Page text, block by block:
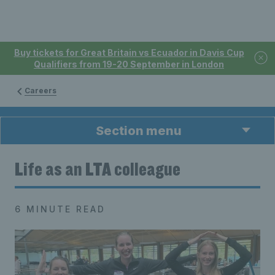
Buy tickets for Great Britain vs Ecuador in Davis Cup
Qualifiers from 19-20 September in London
Careers
Section menu
Life as an LTA colleague
6 MINUTE READ